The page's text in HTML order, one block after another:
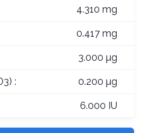
4.310 mg
0.417 mg
3.000 µg
: 0.200 µg
6.000 IU